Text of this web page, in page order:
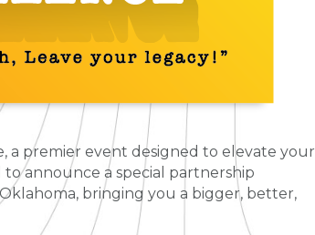
a premier event designed to elevate your
announce a special partnership
bringing you a bigger, better,